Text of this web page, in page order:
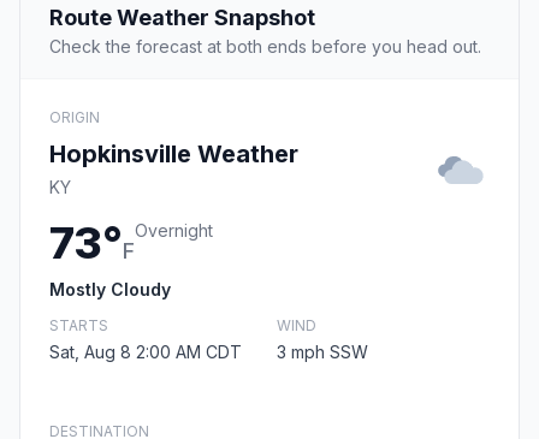
Route Weather Snapshot
Check the forecast at both ends before you head out.
ORIGIN
Hopkinsville Weather
KY
73°F
Overnight
Mostly Cloudy
STARTS
Sat, Aug 8 2:00 AM CDT
WIND
3 mph SSW
DESTINATION